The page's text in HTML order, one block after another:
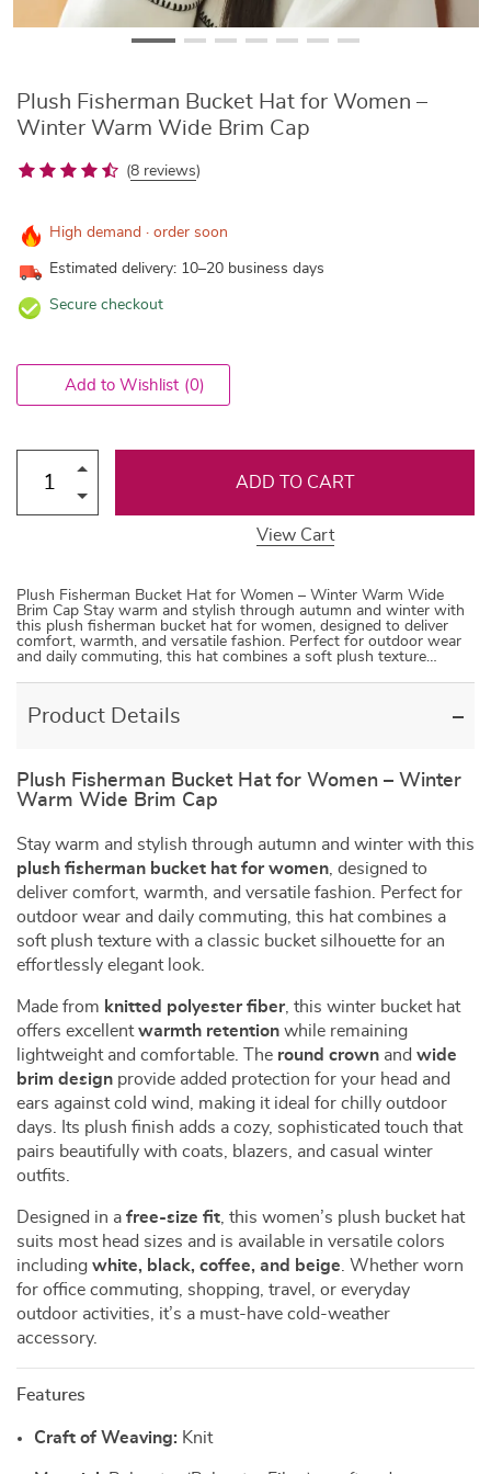
Plush Fisherman Bucket Hat for Women –
Winter Warm Wide Brim Cap
(8 reviews)
High demand · order soon
Estimated delivery: 10–20 business days
Secure checkout
Add to Wishlist (0)
ADD TO CART
View Cart
Plush Fisherman Bucket Hat for Women – Winter Warm Wide
Brim Cap Stay warm and stylish through autumn and winter with
this plush fisherman bucket hat for women, designed to deliver
comfort, warmth, and versatile fashion. Perfect for outdoor wear
and daily commuting, this hat combines a soft plush texture…
Product Details
Plush Fisherman Bucket Hat for Women – Winter
Warm Wide Brim Cap
Stay warm and stylish through autumn and winter with this
plush fisherman bucket hat for women , designed to
deliver comfort, warmth, and versatile fashion. Perfect for
outdoor wear and daily commuting, this hat combines a
soft plush texture with a classic bucket silhouette for an
effortlessly elegant look.
Made from knitted polyester fiber, this winter bucket hat
offers excellentwarmth retention while remaining
lightweight and comfortable. The round crown and wide
brim design provide added protection for your head and
ears against cold wind, making it ideal for chilly outdoor
days. Its plush finish adds a cozy, sophisticated touch that
pairs beautifully with coats, blazers, and casual winter
outfits.
Designed in a free-size fit , this women’s plush bucket hat
suits most head sizes and is available in versatile colors
including white, black, coffee, and beige . Whether worn
for office commuting, shopping, travel, or everyday
outdoor activities, it’s a must-have cold-weather
accessory.
Features
Craft of Weaving: Knit